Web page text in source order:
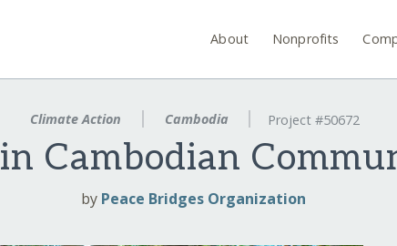
About Nonprofits
Climate Action Cambodia Project #50672
Cambodian
by Peace Bridges Organization